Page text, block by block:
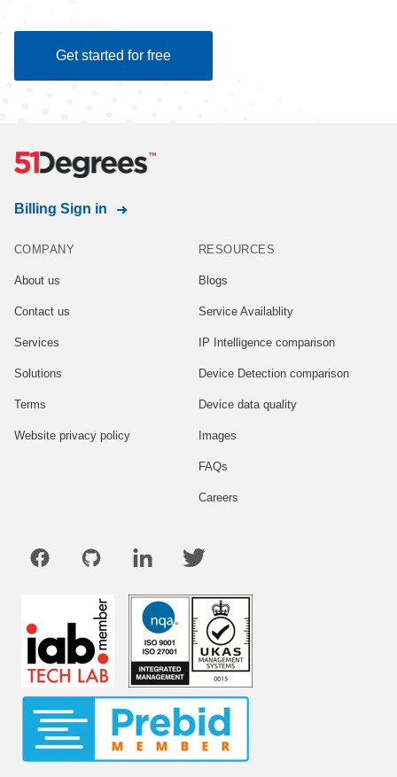
Get started for free
Billing Sign in
COMPANY
About us
Contact us
Services
Solutions
Terms
Website privacy policy
RESOURCES
Blogs
Service Availablity
IP Intelligence comparison
Device Detection comparison
Device data quality
Images
FAQs
Careers